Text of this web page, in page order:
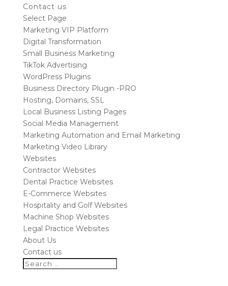
Contact us
Select Page
Marketing VIP Platform
Digital Transformation
Small Business Marketing
TikTok Advertising
WordPress Plugins
Business Directory Plugin -PRO
Hosting, Domains, SSL
Local Business Listing Pages
Social Media Management
Marketing Automation and Email Marketing
Marketing Video Library
Websites
Contractor Websites
Dental Practice Websites
E-Commerce Websites
Hospitality and Golf Websites
Machine Shop Websites
Legal Practice Websites
About Us
Contact us